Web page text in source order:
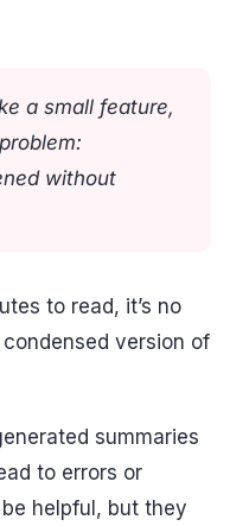
a small feature,
without
to read, it’s no
condensed version of
summaries
to errors or
helpful, but they